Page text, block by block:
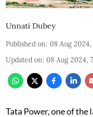
Unnati Dubey
Published on: 08 Aug 2024,
Updated on: 08 Aug 2024,
Tata Power, one of